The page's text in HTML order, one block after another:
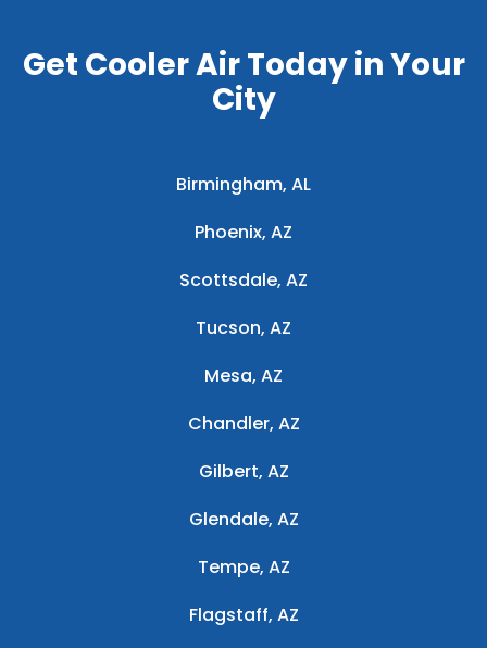
Get Cooler Air Today in Your
City
Birmingham, AL
Phoenix, AZ
Scottsdale, AZ
Tucson, AZ
Mesa, AZ
Chandler, AZ
Gilbert, AZ
Glendale, AZ
Tempe, AZ
Flagstaff, AZ